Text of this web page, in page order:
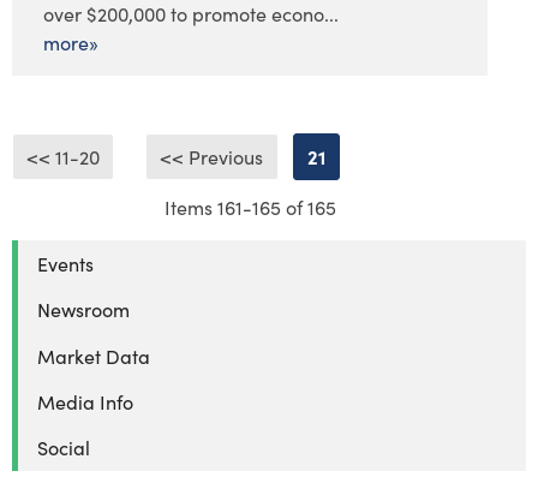
over $200,000 to promote econo...
more»
<< 11-20 << Previous
21
Items 161-165 of 165
Events
Newsroom
Market Data
Media Info
Social